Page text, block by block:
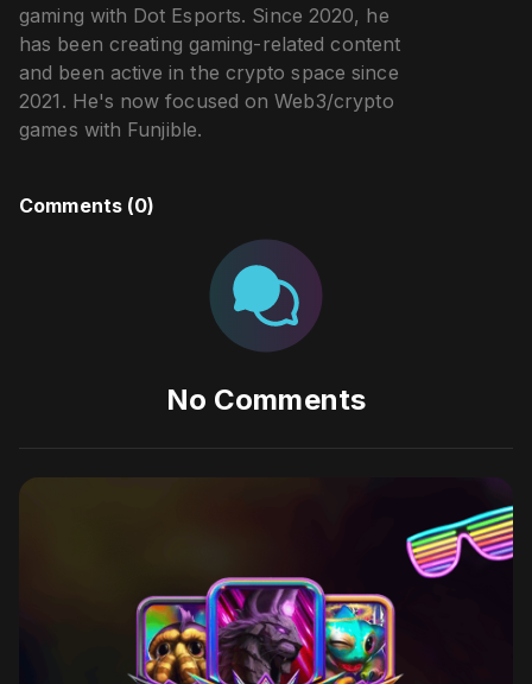
gaming with Dot Esports. Since 2020, he
has been creating gaming-related content
and been active in the crypto space since
2021. He's now focused on Web3/crypto
games with Funjible.
Comments (0)
No Comments